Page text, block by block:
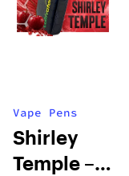
Vape Pens
Shirley
Temple –